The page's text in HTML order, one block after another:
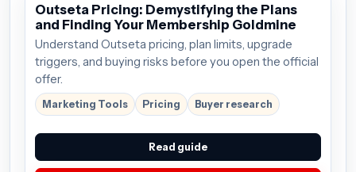
Outseta Pricing: Demystifying the Plans
and Finding Your Membership Goldmine
Understand Outseta pricing, plan limits, upgrade
triggers, and buying risks before you open the official
offer.
Marketing Tools Pricing Buyer research
Read guide